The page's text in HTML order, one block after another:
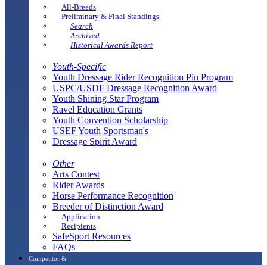
All-Breeds
Preliminary & Final Standings
Search
Archived
Historical Awards Report
Youth-Specific
Youth Dressage Rider Recognition Pin Program
USPC/USDF Dressage Recognition Award
Youth Shining Star Program
Ravel Education Grants
Youth Convention Scholarship
USEF Youth Sportsman's
Dressage Spirit Award
Other
Arts Contest
Rider Awards
Horse Performance Recognition
Breeder of Distinction Award
Application
Recipients
SafeSport Resources
FAQs
Competitor &